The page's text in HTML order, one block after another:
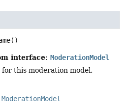
()
interface: ModerationModel
this moderation model.
ModerationModel